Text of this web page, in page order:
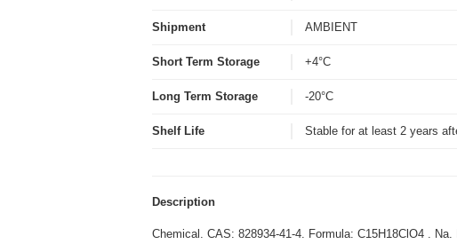
Shipment AMBIENT
Short Term Storage +4°C
Long Term Storage -20°C
Shelf Life Stable for at least 2 years
Description
Chemical. CAS: 828934-41-4. Formula: C15H18ClO4 .